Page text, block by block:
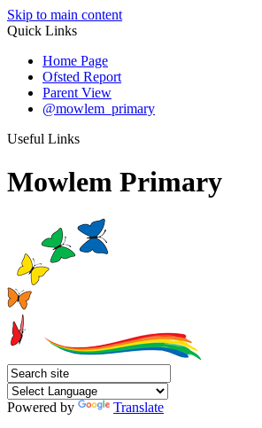
Skip to main content
Quick Links
Home Page
Ofsted Report
Parent View
@mowlem_primary
Useful Links
Mowlem Primary
Powered by
Translate